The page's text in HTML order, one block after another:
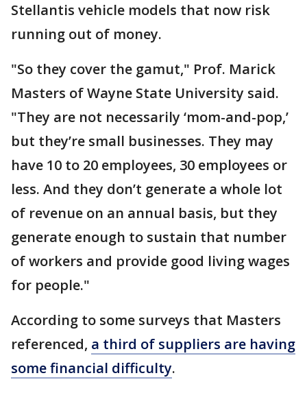
Stellantis vehicle models that now risk
running out of money.
"So they cover the gamut," Prof. Marick
Masters of Wayne State University said.
"They are not necessarily ‘mom-and-pop,’
but they’re small businesses. They may
have 10 to 20 employees, 30 employees or
less. And they don’t generate a whole lot
of revenue on an annual basis, but they
generate enough to sustain that number
of workers and provide good living wages
for people."
According to some surveys that Masters
referenced, a third of suppliers are having
some financial difficulty.